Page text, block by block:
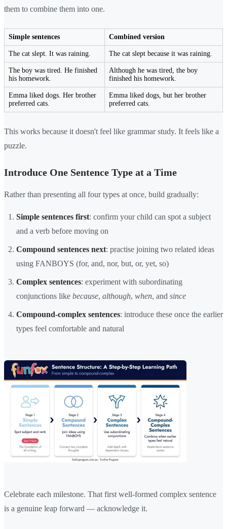
them to combine them into one.
Simple sentences Combined version
The cat slept. It was raining. The cat slept because it was raining.
The boy was tired. He finished
his homework.
Although he was tired, the boy
finished his homework.
Emma liked dogs. Her brother
preferred cats.
Emma liked dogs, but her brother
preferred cats.
This works because it doesn't feel like grammar study. It feels like a
puzzle.
Introduce One Sentence Type at a Time
Rather than presenting all four types at once, build gradually:
Simple sentences first: confirm your child can spot a subject
and a verb before moving on
Compound sentences next: practise joining two related ideas
using FANBOYS (for, and, nor, but, or, yet, so)
Complex sentences: experiment with subordinating
conjunctions like because, although, when, and since
Compound-complex sentences: introduce these once the earlier
types feel comfortable and natural
Celebrate each milestone. That first well-formed complex sentence
is a genuine leap forward — acknowledge it.